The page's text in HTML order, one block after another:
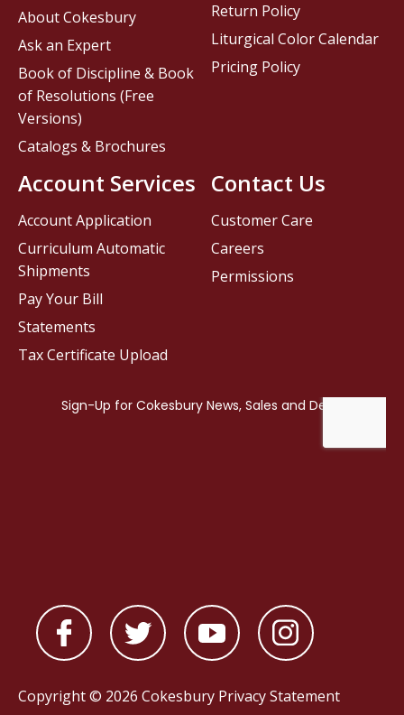
Contact Us
Customer Care
Careers
Permissions
About Cokesbury
Ask an Expert
Book of Discipline & Book
of Resolutions (Free
Versions)
Catalogs & Brochures
Account Services
Account Application
Curriculum Automatic
Shipments
Pay Your Bill
Statements
Tax Certificate Upload
Return Policy
Liturgical Color Calendar
Pricing Policy
Copyright © 2026 Cokesbury Privacy Statement